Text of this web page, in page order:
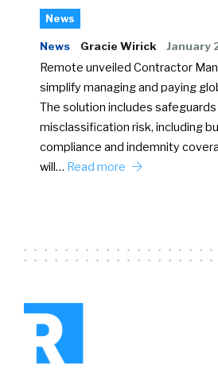
News
News Gracie Wirick January
Remote unveiled Contractor
simplify managing and paying
The solution includes
misclassification risk, including
compliance and indemnity
will… Read more